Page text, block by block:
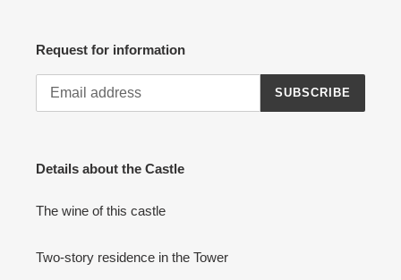
Request for information
SUBSCRIBE
Details about the Castle
The wine of this castle
Two-story residence in the Tower